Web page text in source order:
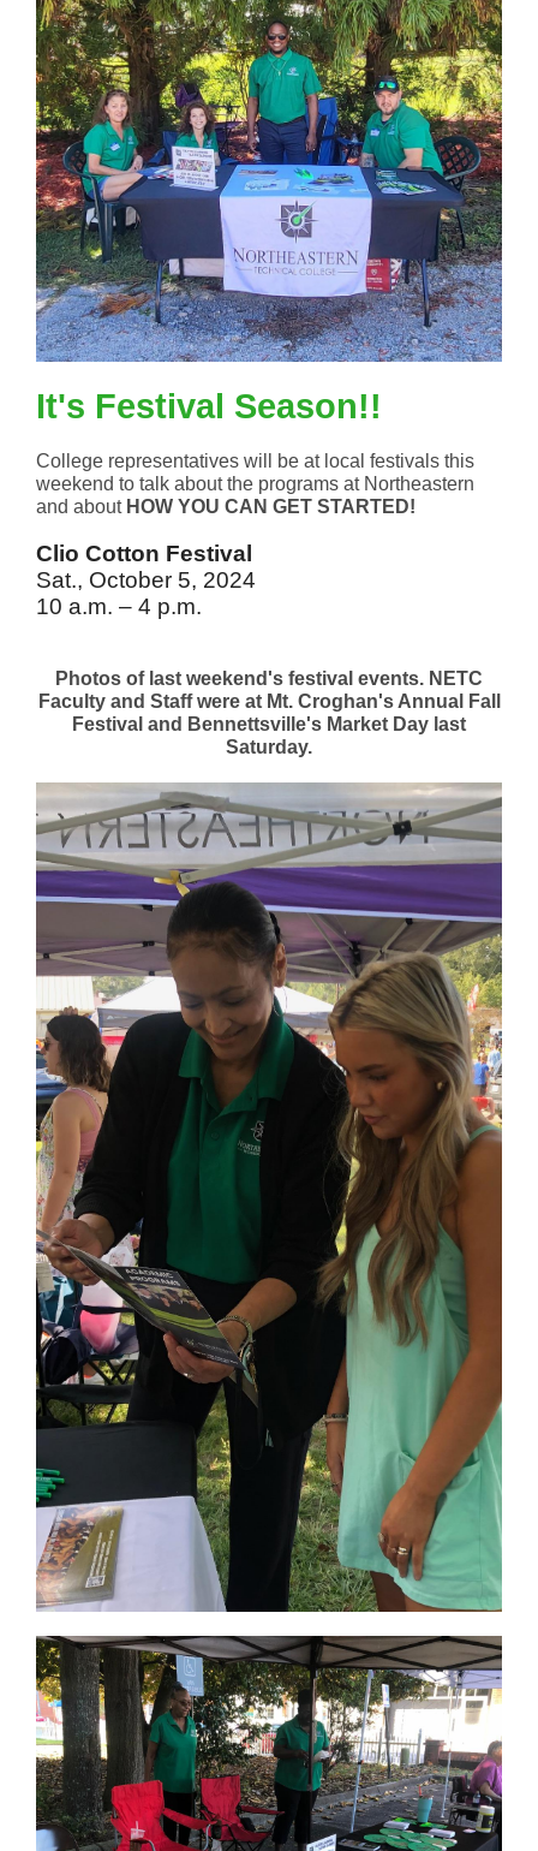
It's Festival Season!!
College representatives will be at local festivals this
weekend to talk about the programs at Northeastern
and about HOW YOU CAN GET STARTED!
Clio Cotton Festival
Sat., October 5, 2024
10 a.m. – 4 p.m.
Photos of last weekend's festival events. NETC
Faculty and Staff were at Mt. Croghan's Annual Fall
Festival and Bennettsville's Market Day last
Saturday.